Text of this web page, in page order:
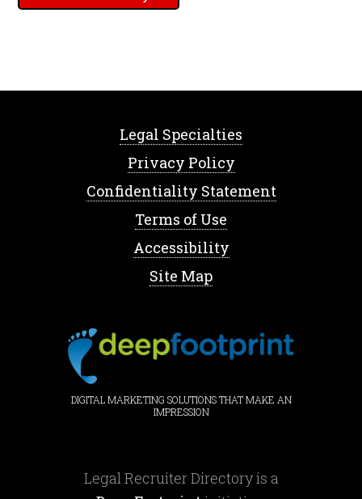
Legal Specialties
Privacy Policy
Confidentiality Statement
Terms of Use
Accessibility
Site Map
DIGITAL MARKETING SOLUTIONS THAT MAKE AN
IMPRESSION
Legal Recruiter Directory is a